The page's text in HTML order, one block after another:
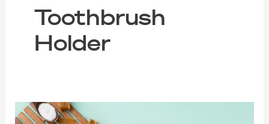
Toothbrush
Holder
10
Common